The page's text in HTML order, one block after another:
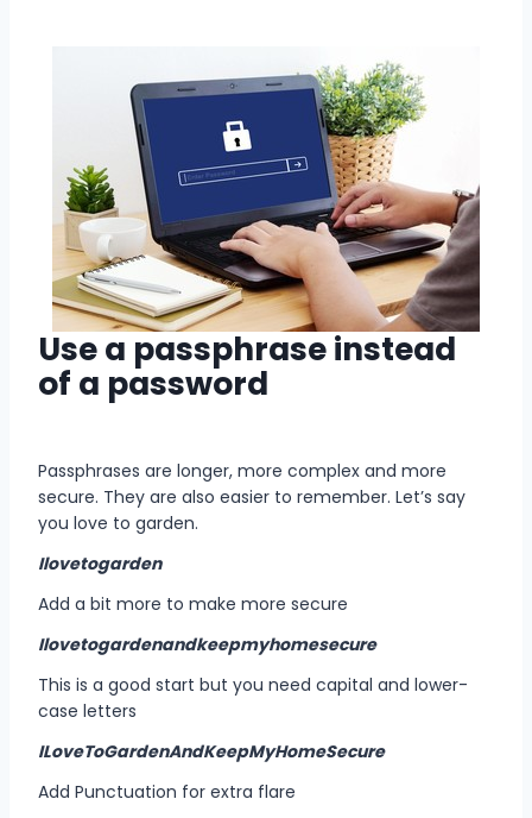
Use a passphrase instead
of a password
Passphrases are longer, more complex and more
secure. They are also easier to remember. Let’s say
you love to garden.
Ilovetogarden
Add a bit more to make more secure
Ilovetogardenandkeepmyhomesecure
This is a good start but you need capital and lower-
case letters
ILoveToGardenAndKeepMyHomeSecure
Add Punctuation for extra flare